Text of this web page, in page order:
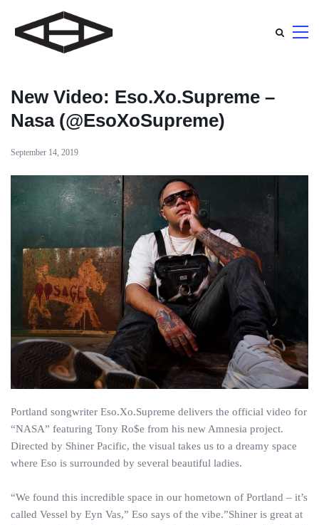
New Video: Eso.Xo.Supreme –
Nasa (@EsoXoSupreme)
September 14, 2019
Portland songwriter Eso.Xo.Supreme delivers the official video for
“NASA” featuring Tony Ro$e from his new Amnesia project.
Directed by Shiner Pacific, the visual takes us to a dreamy space
where Eso is surrounded by several beautiful ladies.
“We found this incredible space in our hometown of Portland – it’s
called Vessel by Eyn Vas,” Eso says of the vibe.”Shiner is great at